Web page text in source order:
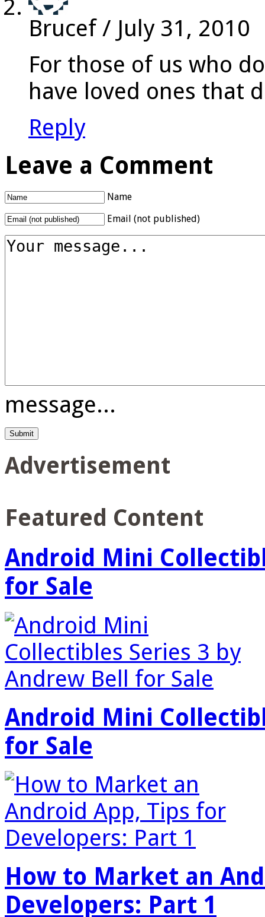
Brucef/ July 31, 2010
For those of us who
have loved ones that
Reply
Leave a Comment
Name
Email (not published)
message...
Advertisement
Featured Content
Android Mini
for Sale
Android Mini
for Sale
How to Market an
Developers: Part 1